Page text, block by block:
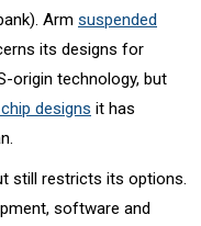
Arm suspended
its designs for
origin technology, but
designs it has
still restricts its options.
software and